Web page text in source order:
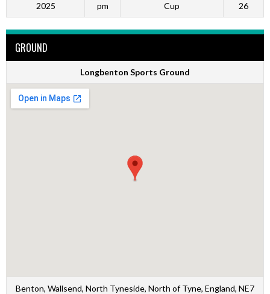
2025
pm
Cup
26
GROUND
Longbenton Sports Ground
Benton, Wallsend, North Tyneside, North of Tyne, England, NE7